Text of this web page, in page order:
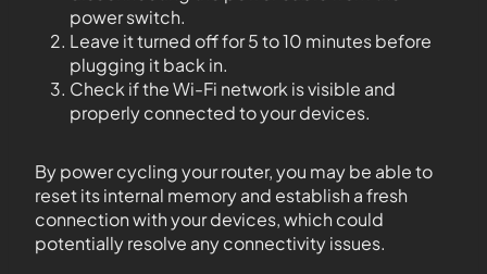
power switch.
Leave it turned off for 5 to 10 minutes before
plugging it back in.
Check if the Wi-Fi network is visible and
properly connected to your devices.
By power cycling your router, you may be able to
reset its internal memory and establish a fresh
connection with your devices, which could
potentially resolve any connectivity issues.